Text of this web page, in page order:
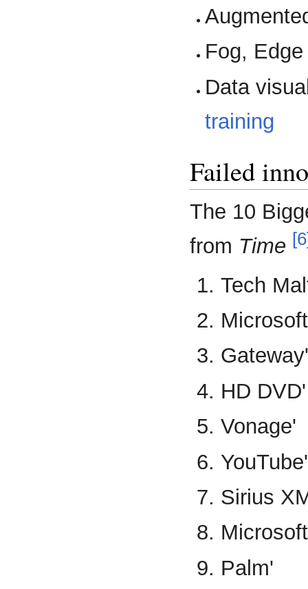
Fog,
Data
training
Failed
The 10
from Time
Tech
Gateway'
HD DVD'
Vonage'
YouTube'
Sirius
Palm'